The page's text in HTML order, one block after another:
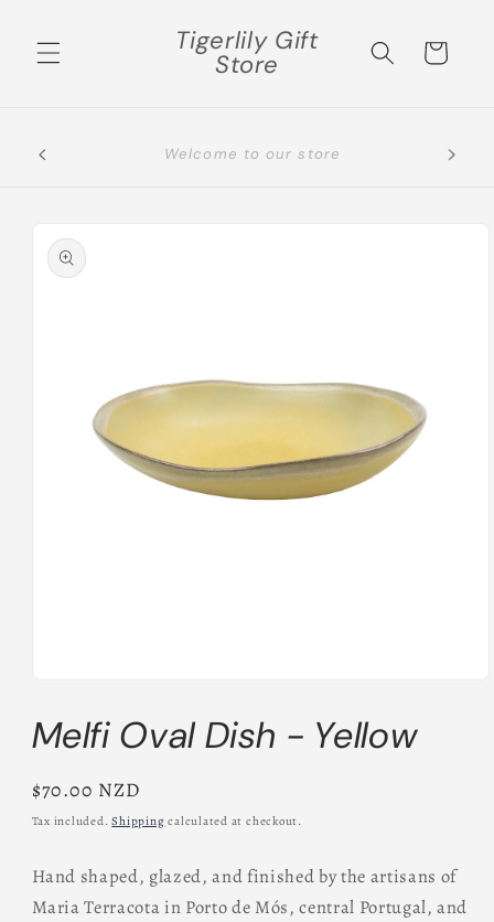
content
Tigerlily Gift
Store Cart
Please select the correct shipping area, if not
you will be contacted
product
information
1
in
modal
Melfi Oval Dish - Yellow
Regular
price
$70.00 NZD
Tax included.Shipping calculated at checkout.
Hand shaped, glazed, and finished by the artisans of
Maria Terracota in Porto de Mós, central Portugal, and